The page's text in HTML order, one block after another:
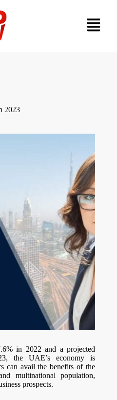
2023
in 2022 and a projected
the UAE’s economy is
can avail the benefits of the
multinational population,
prospects.